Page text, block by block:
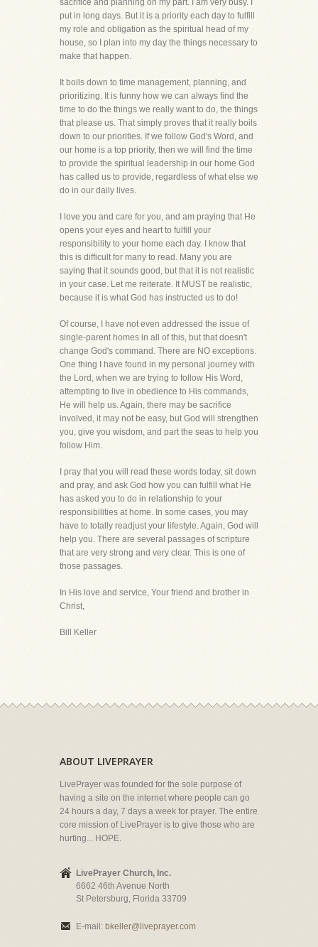
sacrifice and planning on my part. I am very busy. I
put in long days. But it is a priority each day to fulfill
my role and obligation as the spiritual head of my
house, so I plan into my day the things necessary to
make that happen.
It boils down to time management, planning, and
prioritizing. It is funny how we can always find the
time to do the things we really want to do, the things
that please us. That simply proves that it really boils
down to our priorities. If we follow God's Word, and
our home is a top priority, then we will find the time
to provide the spiritual leadership in our home God
has called us to provide, regardless of what else we
do in our daily lives.
I love you and care for you, and am praying that He
opens your eyes and heart to fulfill your
responsibility to your home each day. I know that
this is difficult for many to read. Many you are
saying that it sounds good, but that it is not realistic
in your case. Let me reiterate. It MUST be realistic,
because it is what God has instructed us to do!
Of course, I have not even addressed the issue of
single-parent homes in all of this, but that doesn't
change God's command. There are NO exceptions.
One thing I have found in my personal journey with
the Lord, when we are trying to follow His Word,
attempting to live in obedience to His commands,
He will help us. Again, there may be sacrifice
involved, it may not be easy, but God will strengthen
you, give you wisdom, and part the seas to help you
follow Him.
I pray that you will read these words today, sit down
and pray, and ask God how you can fulfill what He
has asked you to do in relationship to your
responsibilities at home. In some cases, you may
have to totally readjust your lifestyle. Again, God will
help you. There are several passages of scripture
that are very strong and very clear. This is one of
those passages.
In His love and service, Your friend and brother in
Christ,
Bill Keller
ABOUT LIVEPRAYER
LivePrayer was founded for the sole purpose of
having a site on the internet where people can go
24 hours a day, 7 days a week for prayer. The entire
core mission of LivePrayer is to give those who are
hurting... HOPE.
LivePrayer Church, Inc.
6662 46th Avenue North
St Petersburg, Florida 33709
E-mail: bkeller@liveprayer.com